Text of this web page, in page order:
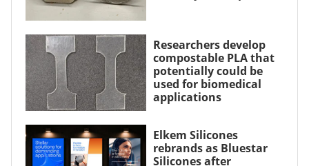
Researchers develop
compostable PLA that
potentially could be
used for biomedical
applications
Elkem Silicones
rebrands as Bluestar
Silicones after